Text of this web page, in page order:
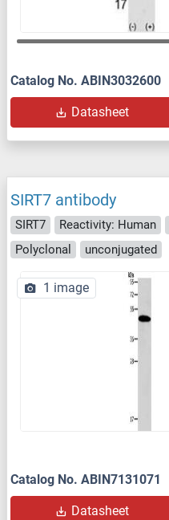
Catalog No. ABIN3032600
Datasheet
SIRT7 antibody
SIRT7 Reactivity: Human
Polyclonal
unconjugated
1 image
Catalog No. ABIN7131071
Datasheet